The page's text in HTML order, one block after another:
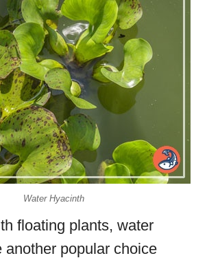
Water Hyacinth
floating plants, water
another popular choice